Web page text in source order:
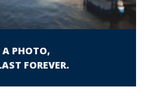
A PHOTO,
FOREVER.